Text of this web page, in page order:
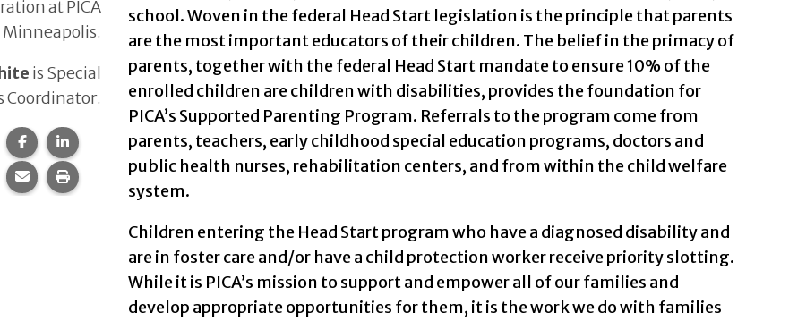
at PICA
Minneapolis.
is Special
Coordinator.
Share this page on Facebook.
Share this page on LinkedIn.
Share this page via email.
Print this page.
school. Woven in the federal Head Start legislation is the principle that parents
are the most important educators of their children. The belief in the primacy of
parents, together with the federal Head Start mandate to ensure 10% of the
enrolled children are children with disabilities, provides the foundation for
PICA’s Supported Parenting Program. Referrals to the program come from
parents, teachers, early childhood special education programs, doctors and
public health nurses, rehabilitation centers, and from within the child welfare
system.
Children entering the Head Start program who have a diagnosed disability and
are in foster care and/or have a child protection worker receive priority slotting.
While it is PICA’s mission to support and empower all of our families and
develop appropriate opportunities for them, it is the work we do with families